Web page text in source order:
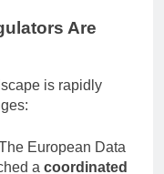
Are
is rapidly
European Data